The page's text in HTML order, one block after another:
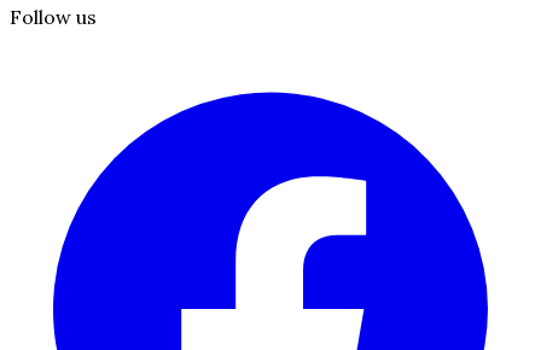
Follow us